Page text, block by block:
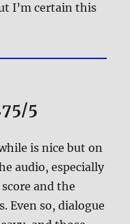
I’m certain this
5
is nice but on
audio, especially
and the
Even so, dialogue